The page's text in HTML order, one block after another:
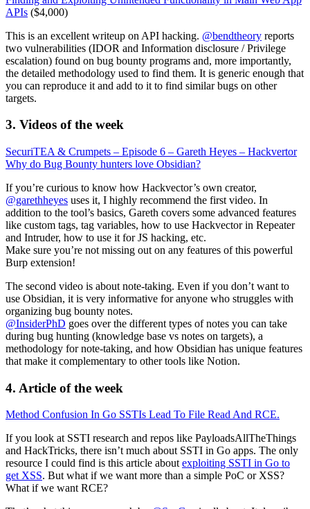
APIs ($4,000)
This is an excellent writeup on API hacking. @bendtheory reports
two vulnerabilities (IDOR and Information disclosure / Privilege
escalation) found on bug bounty programs and, more importantly,
the detailed methodology used to find them. It is generic enough that
you can reproduce it and add to it to find similar bugs on other
targets.
3. Videos of the week
SecuriTEA & Crumpets – Episode 6 – Gareth Heyes – Hackvertor
Why do Bug Bounty hunters love Obsidian?
If you’re curious to know how Hackvector’s own creator,
@garethheyes uses it, I highly recommend the first video. In
addition to the tool’s basics, Gareth covers some advanced features
like custom tags, tag variables, how to use Hackvector in Repeater
and Intruder, how to use it for JS hacking, etc.
Make sure you’re not missing out on any features of this powerful
Burp extension!
The second video is about note-taking. Even if you don’t want to
use Obsidian, it is very informative for anyone who struggles with
organizing bug bounty notes.
@InsiderPhD goes over the different types of notes you can take
during bug hunting (knowledge base vs notes on targets), a
methodology for note-taking, and how Obsidian has unique features
that make it complementary to other tools like Notion.
4. Article of the week
Method Confusion In Go SSTIs Lead To File Read And RCE.
If you look at SSTI research and repos like PayloadsAllTheThings
and HackTricks, there isn’t much about SSTI in Go apps. The only
resource I could find is this article aboutexploiting SSTI in Go to
get XSS. But what if we want more than a simple PoC or XSS?
What if we want RCE?